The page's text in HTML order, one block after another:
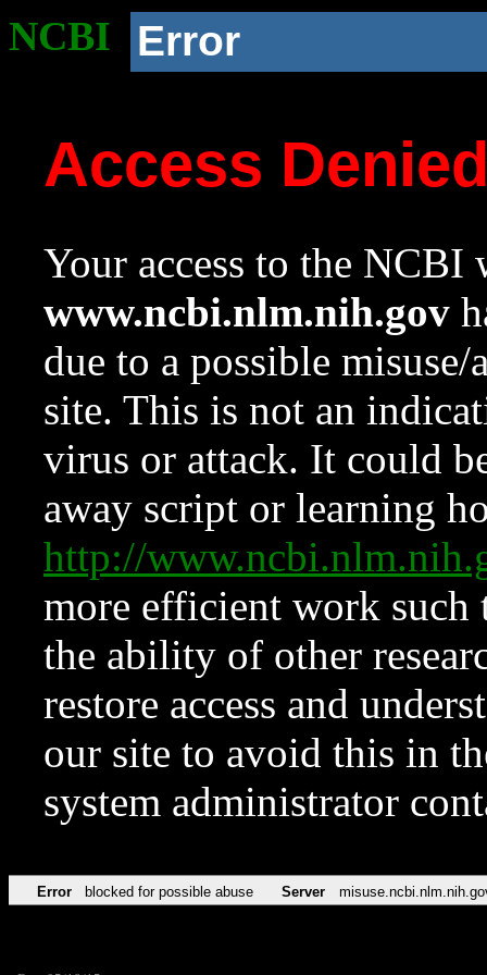
NCBI Error
Access
Your access to the NCBI
www.ncbi.nlm.nih.gov
due to a possible
site. This is not an
virus or attack. It could
away script or learning
http://
more efficient work such
the ability of other
restore access and
our site to avoid this in
system administrator
Error blocked for possible abuse Server